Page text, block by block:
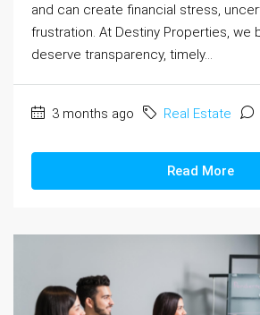
and can create financial stress,
frustration. At Destiny Properties, we
deserve transparency, timely...
3 months ago Real Estate
Read More